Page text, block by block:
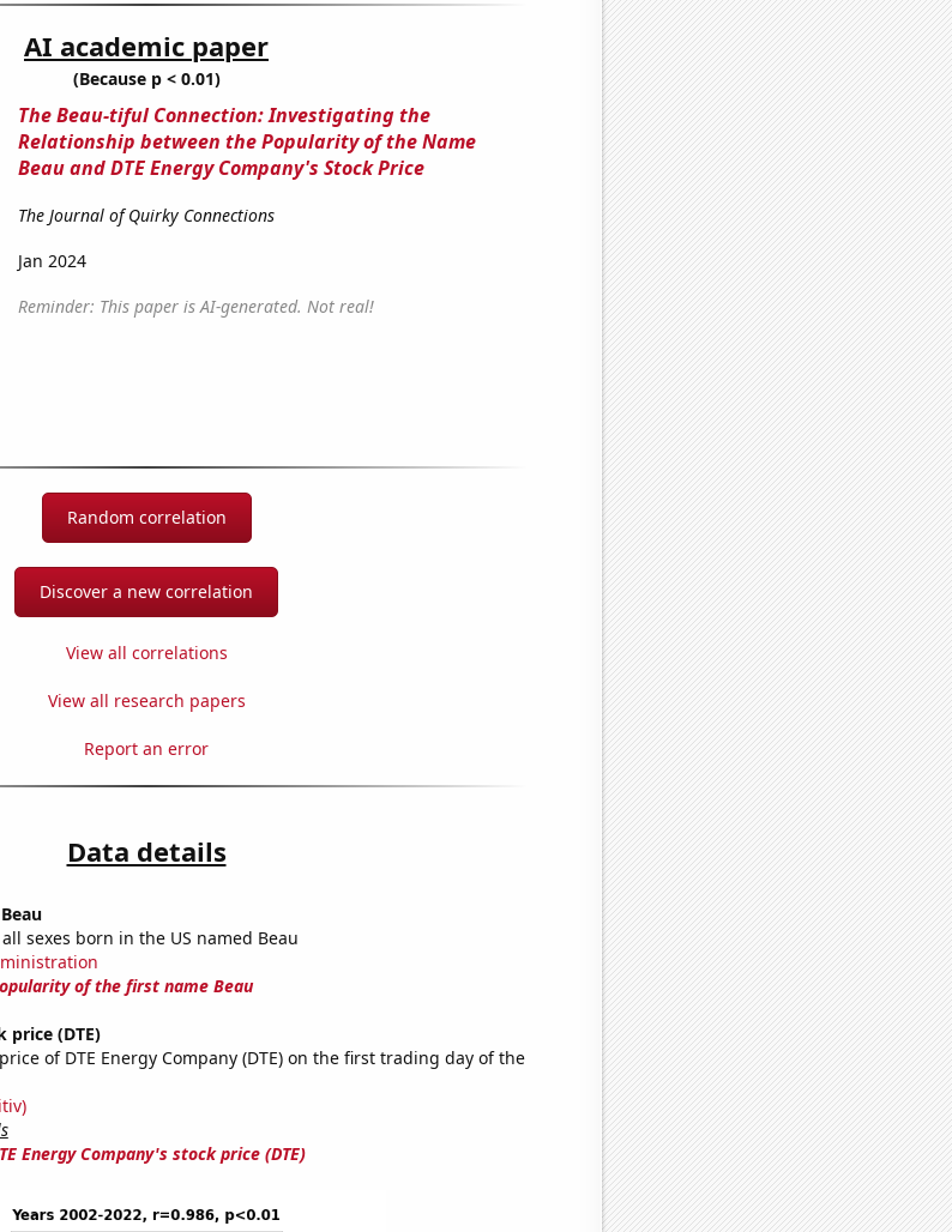
AI academic paper
(Because p < 0.01)
The Beau-tiful Connection: Investigating the
Relationship between the Popularity of the Name
Beau and DTE Energy Company's Stock Price
The Journal of Quirky Connections
Jan 2024
Reminder: This paper is AI-generated. Not real!
Random correlation
Discover a new correlation
View all correlations
View all research papers
Report an error
Data details
sexes born in the US named Beau
of the first name Beau
price (DTE)
of DTE Energy Company (DTE) on the first trading day of the
Energy Company's stock price (DTE)